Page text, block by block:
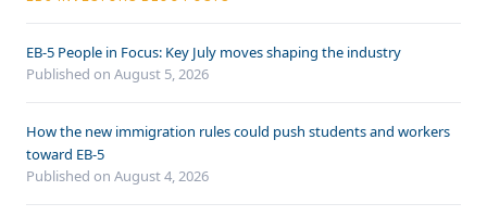
EB-5 People in Focus: Key July moves shaping the industry
Published on August 5, 2026
How the new immigration rules could push students and workers
toward EB-5
Published on August 4, 2026